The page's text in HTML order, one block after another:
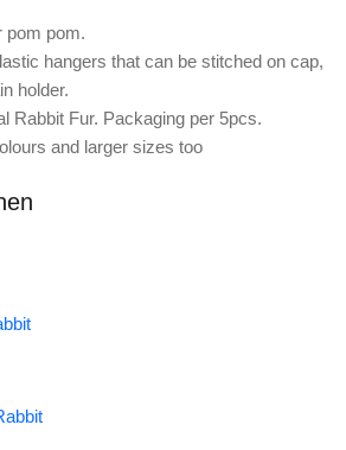
pom pom.
hangers that can be stitched on cap,
holder.
Rabbit Fur. Packaging per 5pcs.
and larger sizes too